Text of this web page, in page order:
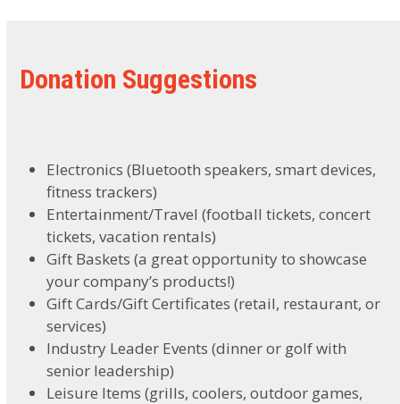
Donation Suggestions
Electronics (Bluetooth speakers, smart devices,
fitness trackers)
Entertainment/Travel (football tickets, concert
tickets, vacation rentals)
Gift Baskets (a great opportunity to showcase
your company’s products!)
Gift Cards/Gift Certificates (retail, restaurant, or
services)
Industry Leader Events (dinner or golf with
senior leadership)
Leisure Items (grills, coolers, outdoor games,